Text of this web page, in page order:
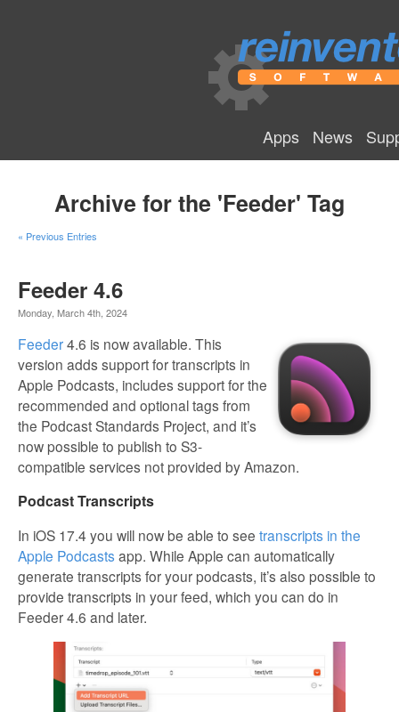
Apps News
Archive for the 'Feeder' Tag
« Previous Entries
Feeder 4.6
Monday, March 4th, 2024
Feeder4.6 is now available. This
version adds support for transcripts in
Apple Podcasts, includes support for the
recommended and optional tags from
the Podcast Standards Project, and it’s
now possible to publish to S3-
compatible services not provided by Amazon.
Podcast Transcripts
In iOS 17.4 you will now be able to see transcripts in the
Apple Podcasts app. While Apple can automatically
generate transcripts for your podcasts, it’s also possible to
provide transcripts in your feed, which you can do in
Feeder 4.6 and later.